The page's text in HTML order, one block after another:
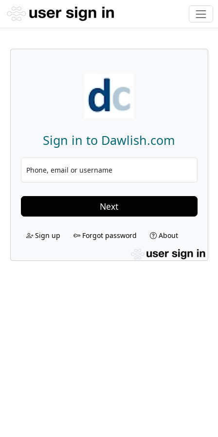
Sign in to Dawlish.com
Phone, email or username
Next
Sign up Forgot password About